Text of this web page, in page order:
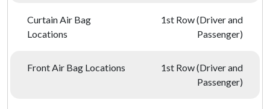
Curtain Air Bag
Locations
1st Row (Driver and
Passenger)
Front Air Bag Locations
1st Row (Driver and
Passenger)